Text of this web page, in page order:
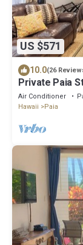
US $571
10.0(26
Private Paia
walk to Paia
Air Conditioner
Hawaii
Paia